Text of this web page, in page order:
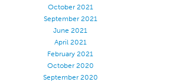
October 2021
September 2021
June 2021
April 2021
February 2021
October 2020
September 2020